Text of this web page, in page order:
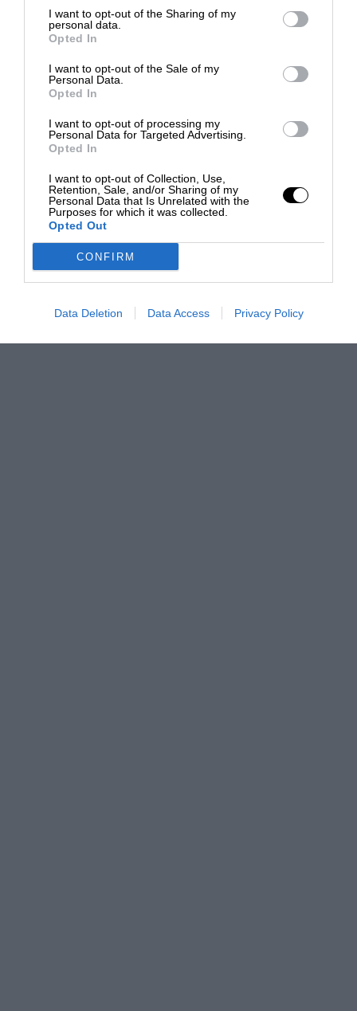
I want to opt-out of the Sharing of my
personal data.
Opted In
I want to opt-out of the Sale of my
Personal Data.
Opted In
I want to opt-out of processing my
Personal Data for Targeted Advertising.
Opted In
I want to opt-out of Collection, Use,
Retention, Sale, and/or Sharing of my
Personal Data that Is Unrelated with the
Purposes for which it was collected.
Opted Out
CONFIRM
Data Deletion Data Access Privacy Policy